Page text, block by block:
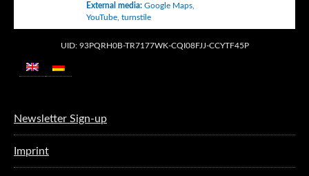
External media: Google Maps
YouTube turnstile
UID: 93PQRH0B-TR7177WK-CQI08FJJ-CCYTF45P
Newsletter Sign-up
Imprint